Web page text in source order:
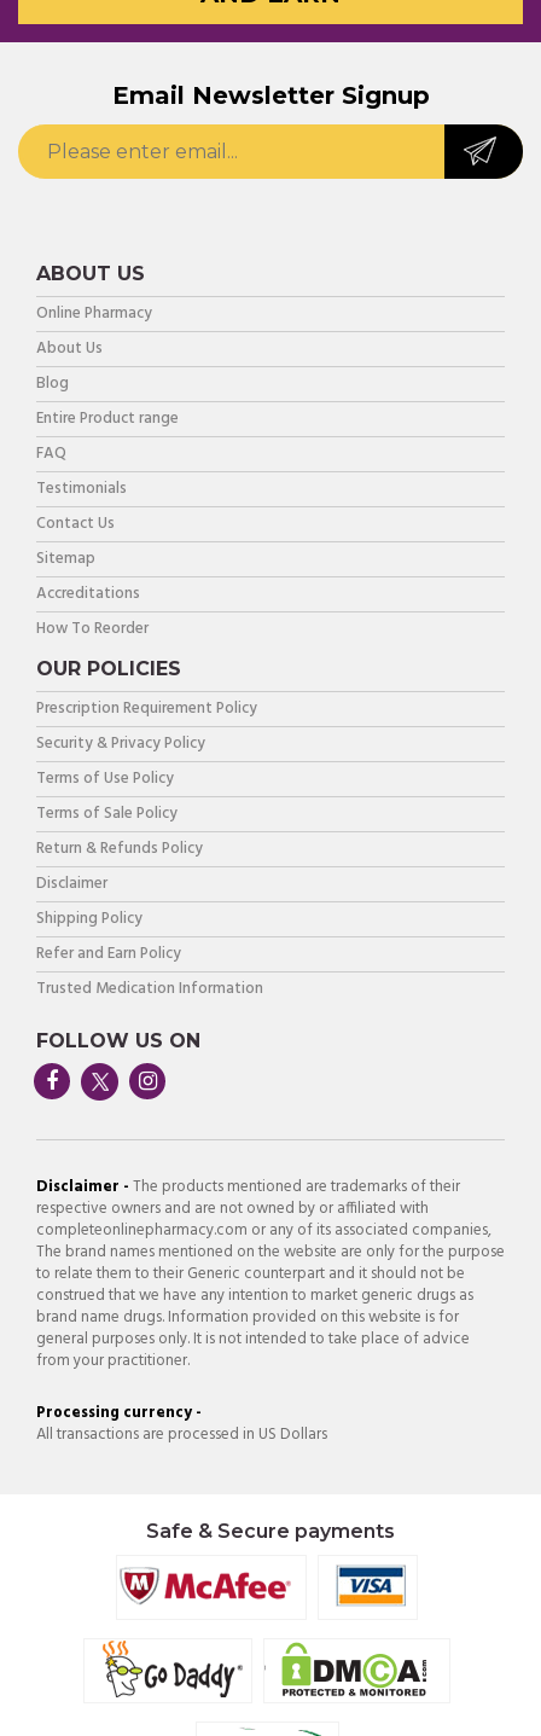
Email Newsletter Signup
ABOUT US
Online Pharmacy
About Us
Blog
Entire Product range
FAQ
Testimonials
Contact Us
Sitemap
Accreditations
How To Reorder
OUR POLICIES
Prescription Requirement Policy
Security & Privacy Policy
Terms of Use Policy
Terms of Sale Policy
Return & Refunds Policy
Disclaimer
Shipping Policy
Refer and Earn Policy
Trusted Medication Information
FOLLOW US ON
Disclaimer -The products mentioned are trademarks of their
respective owners and are not owned by or affiliated with
completeonlinepharmacy.com or any of its associated companies,
The brand names mentioned on the website are only for the purpose
to relate them to their Generic counterpart and it should not be
construed that we have any intention to market generic drugs as
brand name drugs. Information provided on this website is for
general purposes only. It is not intended to take place of advice
from your practitioner.
Processing currency -
All transactions are processed in US Dollars
Safe & Secure payments